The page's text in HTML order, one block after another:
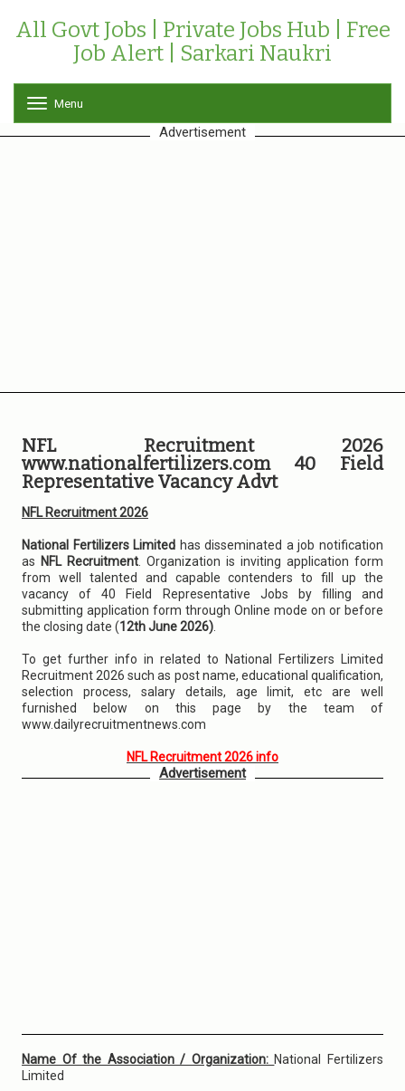
All Govt Jobs | Private Jobs Hub | Free
Job Alert | Sarkari Naukri
o
g
Menu
Advertisement
NFL Recruitment 2026
www.nationalfertilizers.com 40 Field
Representative Vacancy Advt
NFL Recruitment 2026
National Fertilizers Limited has disseminated a job notification
as NFL Recruitment . Organization is inviting application form
from well talented and capable contenders to fill up the
vacancy of 40 Field Representative Jobs by filling and
submitting application form through Online mode on or before
the closing date (12th June 2026)
To get further info in related to National Fertilizers Limited
Recruitment 2026 such as post name, educational qualification,
selection process, salary details, age limit, etc are well
furnished below on this page by the team of
www.dailyrecruitmentnews.com
NFL Recruitment 2026 info
Advertisement
Name Of the Association / Organization: National Fertilizers
Limited